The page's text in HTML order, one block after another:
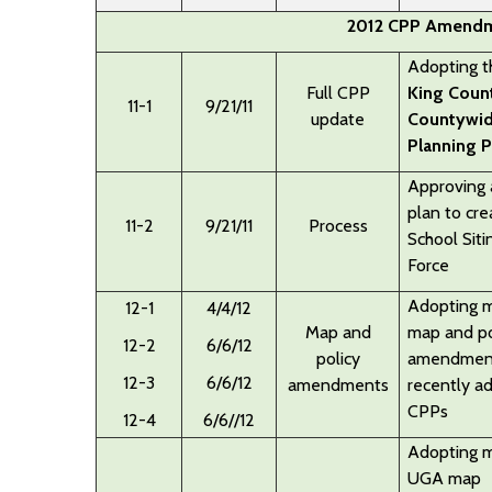
2012 CPP
11-1 9/21/11
Full CPP
update
Adopting
King
Planning
11-2 9/21/11 Process
Approving
plan to
School
Force
12-1
12-2
12-3
12-4
4/4/12
6/6/12
6/6/12
6/6//12
Map and
policy
amendments
Adopting
map and
recently
CPPs
Adopting
UGA map